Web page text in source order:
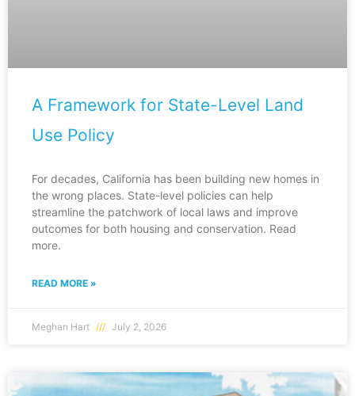
A Framework for State-Level Land
Use Policy
For decades, California has been building new homes in
the wrong places. State-level policies can help
streamline the patchwork of local laws and improve
outcomes for both housing and conservation. Read
more.
READ MORE »
Meghan Hart July 2, 2026